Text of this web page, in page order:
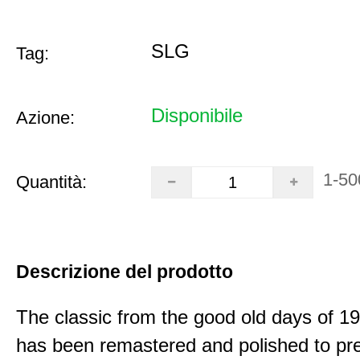
Tag: SLG
Azione: Disponibile
Quantità: 1-
Descrizione del prodotto
The classic from the good old days of
has been remastered and polished to